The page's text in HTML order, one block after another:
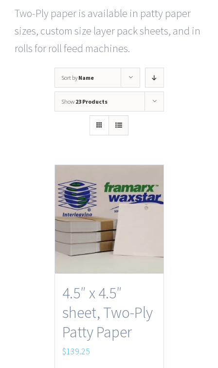
Two-Ply paper is available in patty paper
sizes, custom size layer pack sheets, and in
rolls for roll feed machines.
Sort by Name
Show 23 Products
4.5″ x 4.5″
sheet, Two-Ply
Patty Paper
$139.25